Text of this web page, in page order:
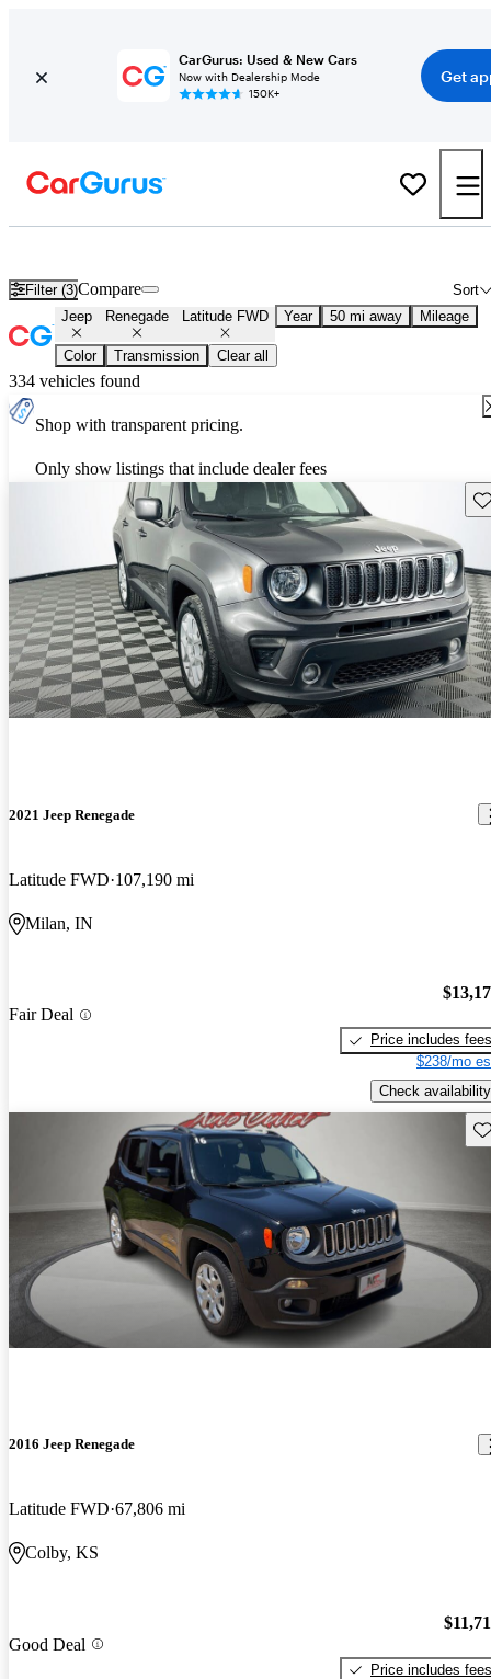
CarGurus: Used & New Cars
Now with Dealership Mode
150K+
Get
Filter (3) Sort
Compare
Jeep Renegade Latitude FWD Year 50 mi away Mileage
Color Transmission Clear all
334 vehicles found
Shop with transparent pricing.
Only show listings that include dealer fees
2021 Jeep Renegade
Latitude FWD 107,190 mi
Milan, IN
Fair Deal
Price includes fees
$238/mo
Check availability
2016 Jeep Renegade
Latitude FWD 67,806 mi
Colby, KS
Good Deal
Price includes fees